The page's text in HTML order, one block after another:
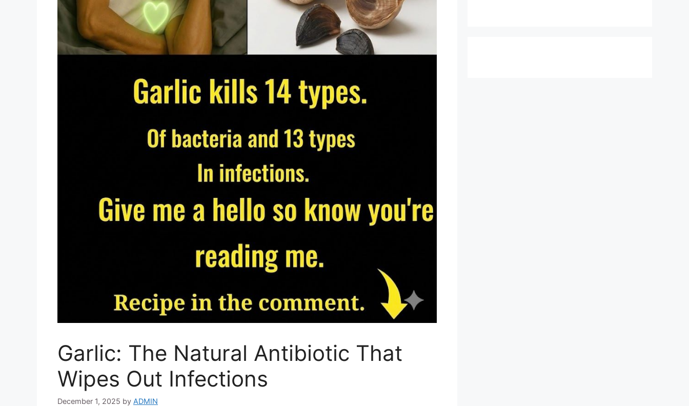
Garlic: The Natural Antibiotic That
Wipes Out Infections
December 1, 2025 by ADMIN